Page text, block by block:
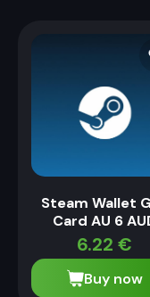
Steam Wallet
Card AU 6
6.22 €
Buy now